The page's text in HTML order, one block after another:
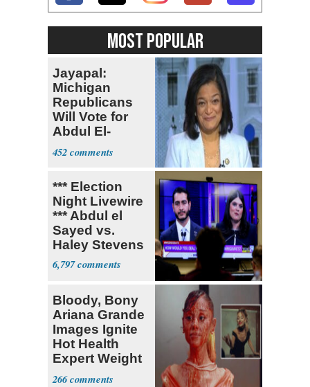
MOST POPULAR
Jayapal:
Michigan
Republicans
Will Vote for
Abdul El-
Sayed
452
*** Election
Night Livewire
*** Abdul el
Sayed vs.
Haley Stevens
6,797
Bloody, Bony
Ariana Grande
Images Ignite
Hot Health
Expert Weight
Debate
266